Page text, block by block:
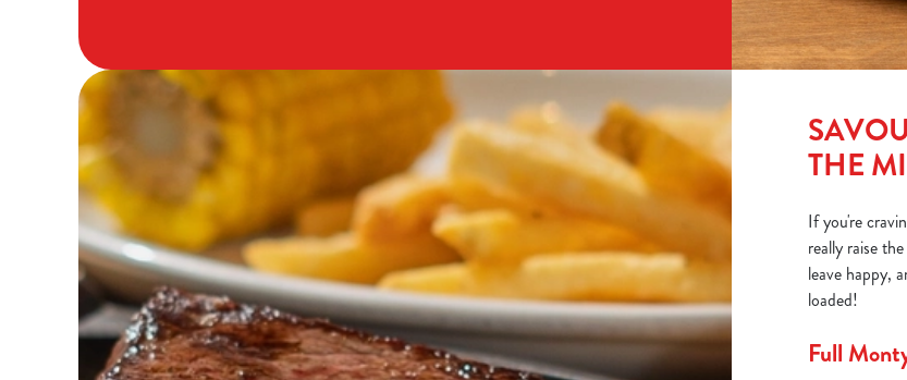
THE
If you're
really raise
leave happy,
loaded!
Full